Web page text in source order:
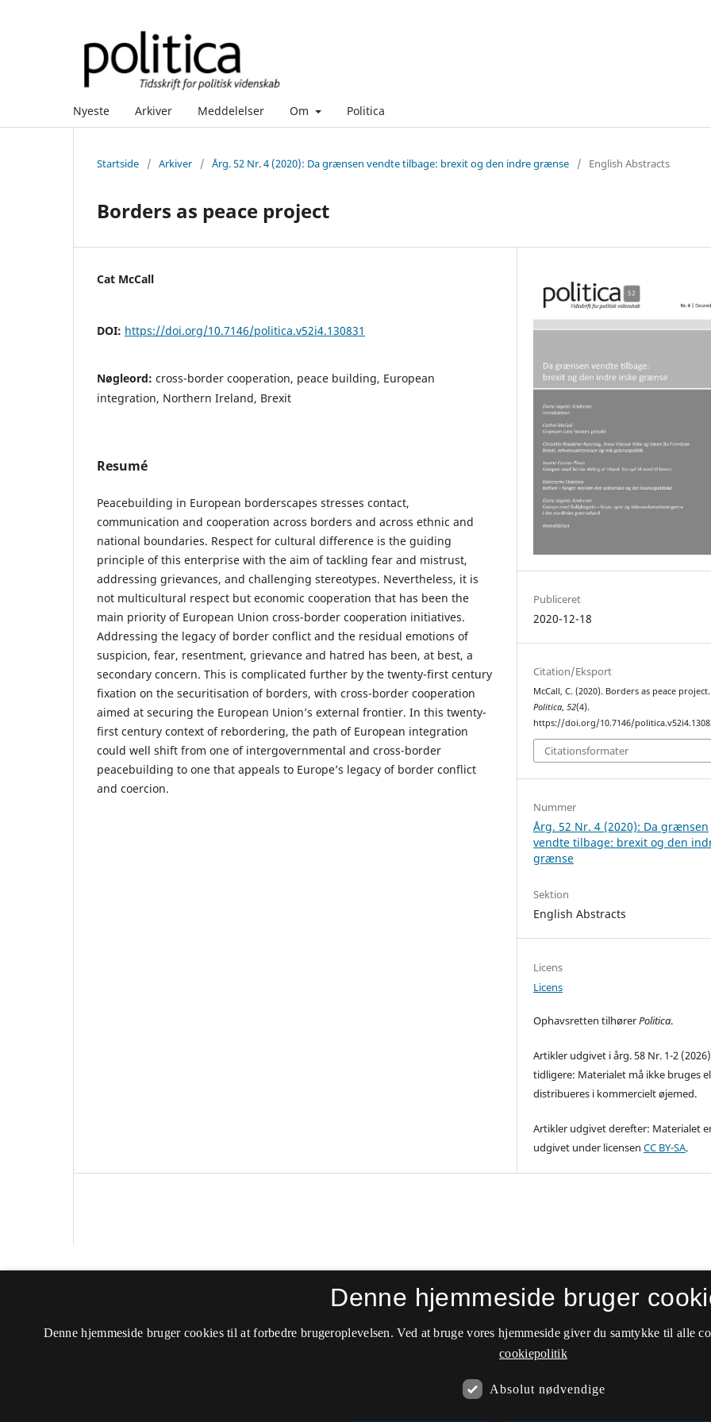
Nyeste Arkiver Meddelelser Om Politica
Startside / Arkiver / Årg. 52 Nr. 4 (2020): Da grænsen vendte tilbage: brexit og den indre grænse / English Abstracts
Borders as peace project
Cat McCall
DOI: https://doi.org/10.7146/politica.v52i4.130831
Nøgleord: cross-border cooperation, peace building, European
integration, Northern Ireland, Brexit
Resumé
Peacebuilding in European borderscapes stresses contact,
communication and cooperation across borders and across ethnic and
national boundaries. Respect for cultural difference is the guiding
principle of this enterprise with the aim of tackling fear and mistrust,
addressing grievances, and challenging stereotypes. Nevertheless, it is
not multicultural respect but economic cooperation that has been the
main priority of European Union cross-border cooperation initiatives.
Addressing the legacy of border conflict and the residual emotions of
suspicion, fear, resentment, grievance and hatred has been, at best, a
secondary concern. This is complicated further by the twenty-first century
fixation on the securitisation of borders, with cross-border cooperation
aimed at securing the European Union’s external frontier. In this twenty-
first century context of rebordering, the path of European integration
could well shift from one of intergovernmental and cross-border
peacebuilding to one that appeals to Europe’s legacy of border conflict
and coercion.
Publiceret
2020-12-18
Citation/Eksport
McCall, C. (2020). Borders as peace project.
Politica,52(4).
https://doi.org/10.7146/
Citationsformater
Nummer
Årg. 52 Nr. 4 (2020): Da grænsen
vendte tilbage: brexit og den
grænse
Sektion
English Abstracts
Licens
Licens
Ophavsretten tilhørerPolitica.
Artikler udgivet i årg. 58 Nr. 1-2
tidligere: Materialet må ikke bruges
distribueres i kommercielt øjemed.
Artikler udgivet derefter: Materialet
udgivet under licensenCC BY-SA.
ISSN 2246-042X (Online)
Denne hjemmeside bruger
Denne hjemmeside bruger cookies til at forbedre brugeroplevelsen. Ved at bruge vores hjemmeside giver du samtykke til alle
cookiepolitik
Absolut nødvendige